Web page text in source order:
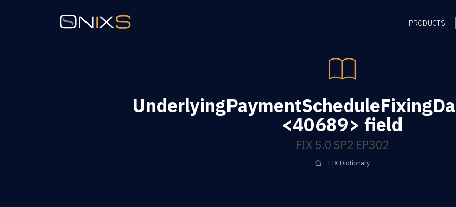
PRODUCTS
<40689> field
FIX 5.0 SP2 EP302
FIX Dictionary